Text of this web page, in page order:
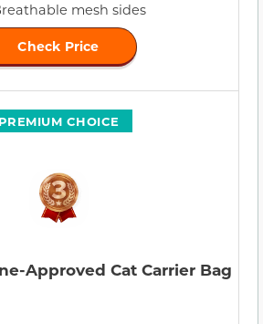
mesh sides
Check Price
PREMIUM CHOICE
Approved Cat Carrier Bag